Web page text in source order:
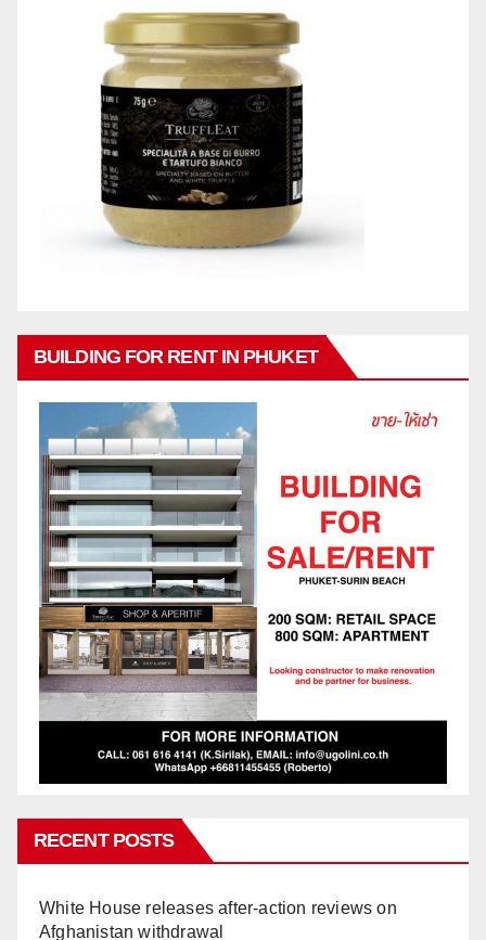
BUILDING FOR RENT IN PHUKET
RECENT POSTS
White House releases after-action reviews on
Afghanistan withdrawal